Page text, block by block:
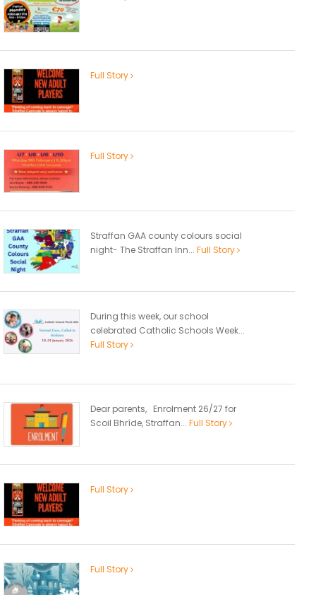
Full Story
Full Story
Straffan GAA county colours social
night- The Straffan Inn... Full Story
During this week, our school
celebrated Catholic Schools Week...
Full Story
Dear parents, Enrolment 26/27 for
Scoil Bhríde, Straffan... Full Story
Full Story
Full Story